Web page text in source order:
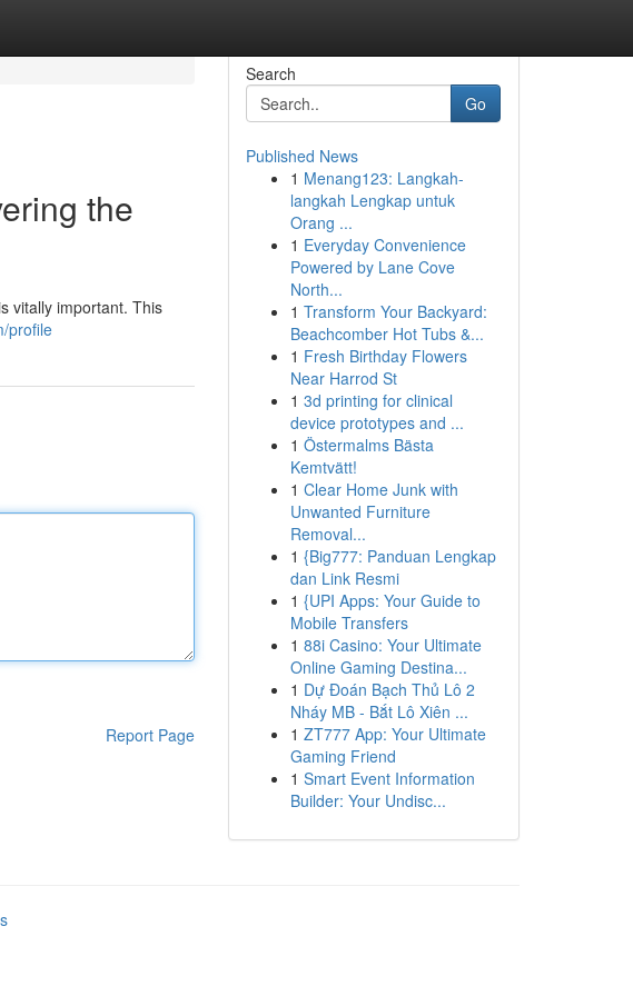
the
vitally important. This
profile
Report Page
Search
Go
Published News
1 Menang123: Langkah-
langkah Lengkap untuk
Orang ...
1 Everyday Convenience
Powered by Lane Cove
North...
1 Transform Your Backyard:
Beachcomber Hot Tubs &...
1 Fresh Birthday Flowers
Near Harrod St
1 3d printing for clinical
device prototypes and ...
1 Östermalms Bästa
Kemtvätt!
1 Clear Home Junk with
Unwanted Furniture
Removal...
1 {Big777: Panduan Lengkap
dan Link Resmi
1 {UPI Apps: Your Guide to
Mobile Transfers
1 88i Casino: Your Ultimate
Online Gaming Destina...
1 Dự Đoán Bạch Thủ Lô 2
Nháy MB - Bắt Lô Xiên ...
1 ZT777 App: Your Ultimate
Gaming Friend
1 Smart Event Information
Builder: Your Undisc...